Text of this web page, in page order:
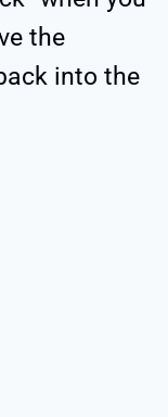
the
into the